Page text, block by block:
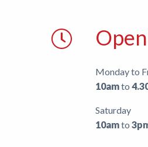
Monday to
10amto
Saturday
10amto